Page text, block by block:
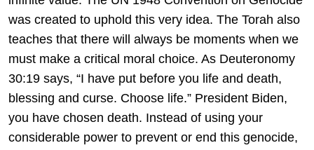
was created to uphold this very idea. The Torah also
teaches that there will always be moments when we
must make a critical moral choice. As Deuteronomy
30:19 says, “I have put before you life and death,
blessing and curse. Choose life.” President Biden,
you have chosen death. Instead of using your
considerable power to prevent or end this genocide,